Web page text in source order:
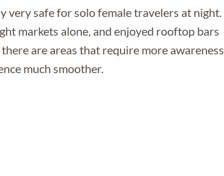
very safe for solo female travelers at night.
markets alone, and enjoyed rooftop bars
are areas that require more awareness
much smoother.